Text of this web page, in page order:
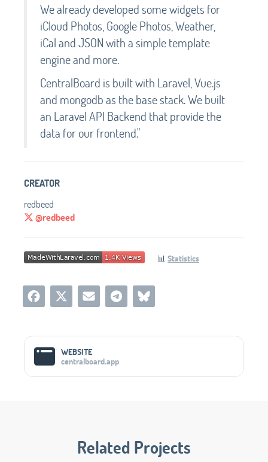
We already developed some widgets for
iCloud Photos, Google Photos, Weather,
iCal and JSON with a simple template
engine and more.
CentralBoard is built with Laravel, Vue.js
and mongodb as the base stack. We built
an Laravel API Backend that provide the
data for our frontend."
CREATOR
redbeed
@redbeed
📊 Statistics
Social Media Links
WEBSITE
centralboard.app
Related Projects